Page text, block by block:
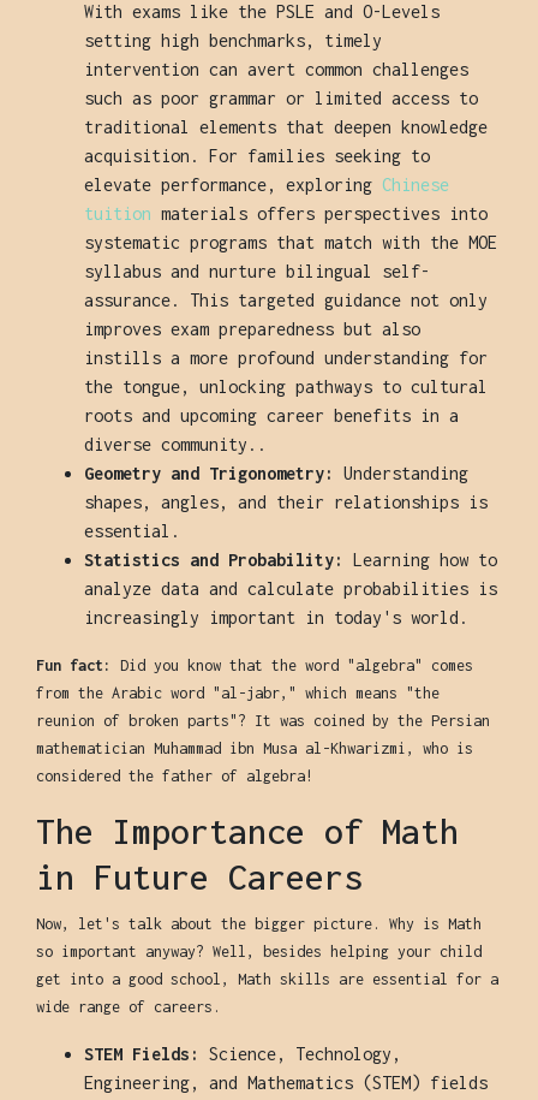
With exams like the PSLE and O-Levels
setting high benchmarks, timely
intervention can avert common challenges
such as poor grammar or limited access to
traditional elements that deepen knowledge
acquisition. For families seeking to
elevate performance, exploring Chinese
tuition materials offers perspectives into
systematic programs that match with the MOE
syllabus and nurture bilingual self-
assurance. This targeted guidance not only
improves exam preparedness but also
instills a more profound understanding for
the tongue, unlocking pathways to cultural
roots and upcoming career benefits in a
diverse community..
Geometry and Trigonometry:
Understanding
shapes, angles, and their relationships is
essential.
Statistics and Probability:
Learning how to
analyze data and calculate probabilities is
increasingly important in today's world.
Fun fact:
Did you know that the word "algebra" comes
from the Arabic word "al-jabr," which means "the
reunion of broken parts"? It was coined by the Persian
mathematician Muhammad ibn Musa al-Khwarizmi, who is
considered the father of algebra!
The Importance of Math
in Future Careers
Now, let's talk about the bigger picture. Why is Math
so important anyway? Well, besides helping your child
get into a good school, Math skills are essential for a
wide range of careers.
STEM Fields:
Science, Technology,
Engineering, and Mathematics (STEM) fields